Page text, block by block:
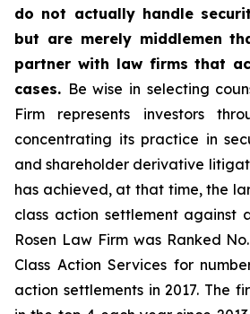
do not actually handle
but are merely middlemen
partner with law firms that
cases. Be wise in selecting
Firm represents investors
concentrating its practice in
and shareholder derivative
has achieved, at that time, the
class action settlement against
Rosen Law Firm was Ranked
Class Action Services for
action settlements in 2017. The